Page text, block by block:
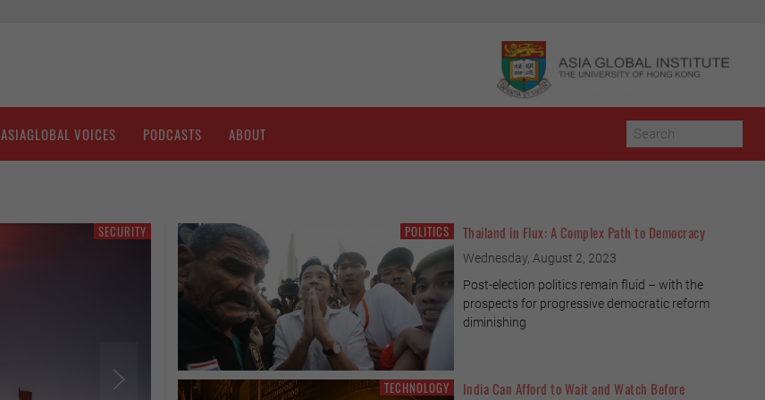
ASIAGLOBAL VOICES PODCASTS ABOUT
SECURITY POPULATION & SOCIETY
POLITICS Thailand in Flux: A Complex Path to Democracy
Wednesday, August 2, 2023
Post-election politics remain fluid – with the
prospects for progressive democratic reform
diminishing
TECHNOLOGY
India Can Afford to Wait and Watch Before